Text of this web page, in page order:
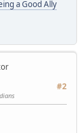
a Good Ally
#2